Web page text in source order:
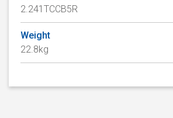
2.241TCCB5R
Weight
22.8kg